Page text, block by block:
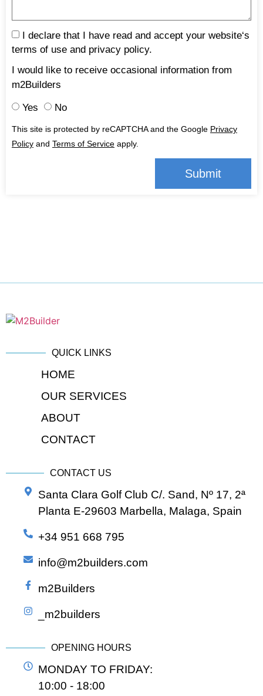
I declare that I have read and accept your website‘s
terms of use and privacy policy.
I would like to receive occasional information from
m2Builders
Yes No
This site is protected by reCAPTCHA and the Google Privacy
Policy and Terms of Service apply.
Submit
QUICK LINKS
HOME
OUR SERVICES
ABOUT
CONTACT
CONTACT US
Santa Clara Golf Club C/. Sand, Nº 17, 2ª
Planta E-29603 Marbella, Malaga, Spain
+34 951 668 795
info@m2builders.com
m2Builders
_m2builders
OPENING HOURS
MONDAY TO FRIDAY:
10:00 - 18:00